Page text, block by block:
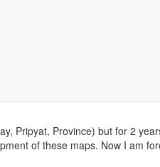
Pripyat, Province) but for 2
of these maps. Now I am